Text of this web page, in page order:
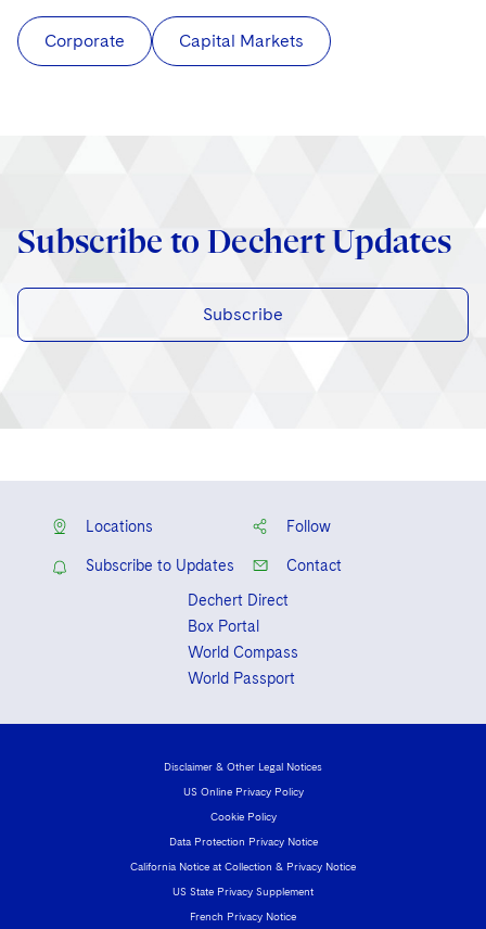
Corporate Capital Markets
Subscribe to Dechert Updates
Subscribe
Locations Follow
Subscribe to Updates
Contact
Dechert Direct
Box Portal
World Compass
World Passport
Disclaimer & Other Legal Notices
US Online Privacy Policy
Cookie Policy
Data Protection Privacy Notice
California Notice at Collection & Privacy Notice
US State Privacy Supplement
French Privacy Notice